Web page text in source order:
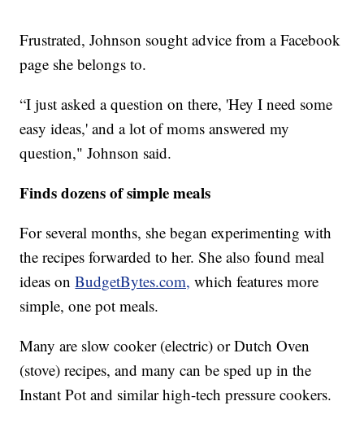
Frustrated, Johnson sought advice from a Facebook
page she belongs to.
“I just asked a question on there, 'Hey I need some
easy ideas,' and a lot of moms answered my
question," Johnson said.
Finds dozens of simple meals
For several months, she began experimenting with
the recipes forwarded to her. She also found meal
ideas onBudgetBytes.com, which features more
simple, one pot meals.
Many are slow cooker (electric) or Dutch Oven
(stove) recipes, and many can be sped up in the
Instant Pot and similar high-tech pressure cookers.